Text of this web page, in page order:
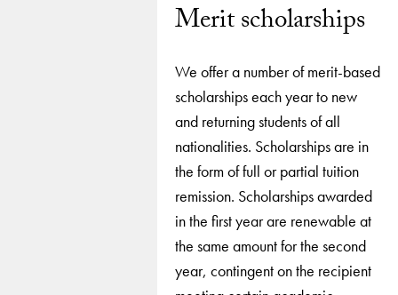
Merit scholarships
We offer a number of merit-based
scholarships each year to new
and returning students of all
nationalities. Scholarships are in
the form of full or partial tuition
remission. Scholarships awarded
in the first year are renewable at
the same amount for the second
year, contingent on the recipient